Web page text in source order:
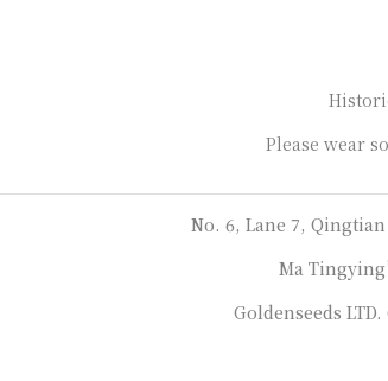
Please wear
No. 6, Lane 7,
Ma
Goldenseeds